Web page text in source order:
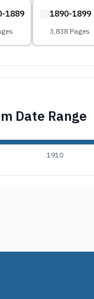
1889 1890-1899
3,838 Pages
Date Range
1910